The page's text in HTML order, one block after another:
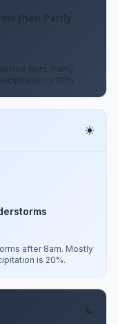
then Partly
8pm. Partly
is 30%.
after 8am. Mostly
is 20%.